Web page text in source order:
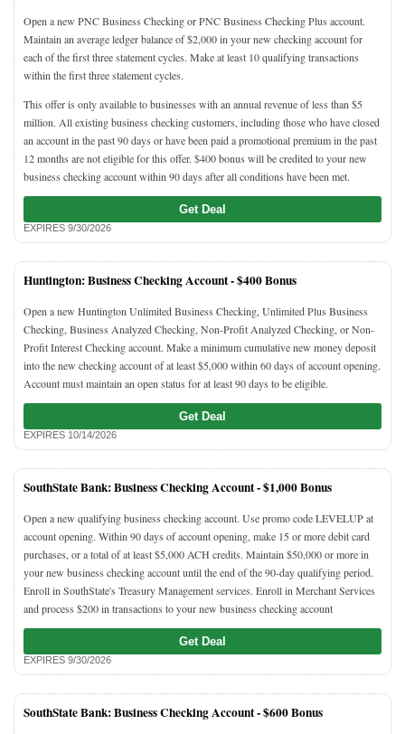
Open a new PNC Business Checking or PNC Business Checking Plus account.
Maintain an average ledger balance of $2,000 in your new checking account for
each of the first three statement cycles. Make at least 10 qualifying transactions
within the first three statement cycles.
This offer is only available to businesses with an annual revenue of less than $5
million. All existing business checking customers, including those who have closed
an account in the past 90 days or have been paid a promotional premium in the past
12 months are not eligible for this offer. $400 bonus will be credited to your new
business checking account within 90 days after all conditions have been met.
Get Deal
EXPIRES 9/30/2026
Huntington: Business Checking Account -$400 Bonus
Open a new Huntington Unlimited Business Checking, Unlimited Plus Business
Checking, Business Analyzed Checking, Non-Profit Analyzed Checking, or Non-
Profit Interest Checking account. Make a minimum cumulative new money deposit
into the new checking account of at least $5,000 within 60 days of account opening.
Account must maintain an open status for at least 90 days to be eligible.
Get Deal
EXPIRES 10/14/2026
SouthState Bank: Business Checking Account -$1,000 Bonus
Open a new qualifying business checking account. Use promo code LEVELUP at
account opening. Within 90 days of account opening, make 15 or more debit card
purchases, or a total of at least $5,000 ACH credits. Maintain $50,000 or more in
your new business checking account until the end of the 90-day qualifying period.
Enroll in SouthState's Treasury Management services. Enroll in Merchant Services
and process $200 in transactions to your new business checking account
Get Deal
EXPIRES 9/30/2026
SouthState Bank: Business Checking Account -$600 Bonus